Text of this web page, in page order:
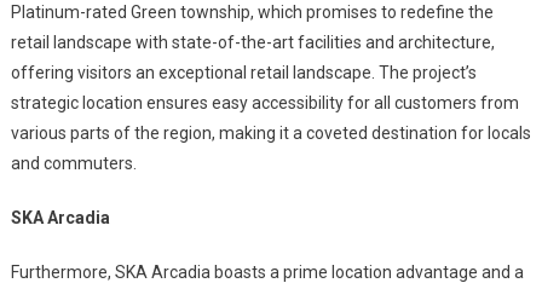
Development
Platinum-rated Green township, which promises to redefine the
retail landscape with state-of-the-art facilities and architecture,
offering visitors an exceptional retail landscape. The project’s
strategic location ensures easy accessibility for all customers from
various parts of the region, making it a coveted destination for locals
and commuters.
SKA Arcadia
Furthermore, SKA Arcadia boasts a prime location advantage and a